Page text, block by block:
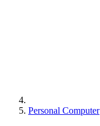
Personal Computer